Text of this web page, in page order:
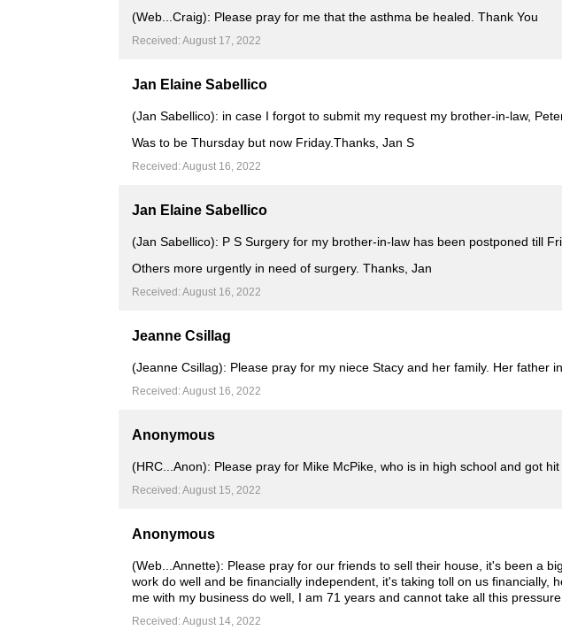
(Web...Craig): Please pray for me that the asthma be healed. Thank You
Received: August 17, 2022
Jan Elaine Sabellico
(Jan Sabellico): in case I forgot to submit my request my brother-in-law,
Was to be Thursday but now Friday.Thanks, Jan S
Received: August 16, 2022
Jan Elaine Sabellico
(Jan Sabellico): P S Surgery for my brother-in-law has been postponed till
Others more urgently in need of surgery. Thanks, Jan
Received: August 16, 2022
Jeanne Csillag
(Jeanne Csillag): Please pray for my niece Stacy and her family. Her father
Received: August 16, 2022
Anonymous
(HRC...Anon): Please pray for Mike McPike, who is in high school and got
Received: August 15, 2022
Anonymous
(Web...Annette): Please pray for our friends to sell their house, it's been a
work do well and be financially independent, it's taking toll on us
me with my business do well, I am 71 years and cannot take all this
Received: August 14, 2022